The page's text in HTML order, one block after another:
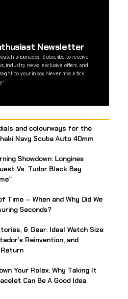
Newsletter
aficionados! Subscribe to receive
industry news, exclusive offers, and
to your inbox. Never miss a tick
and colourways for the
Navy Scuba Auto 40mm
Showdown: Longines
Vs. Tudor Black Bay
Time – When and Why Did We
Seconds?
& Gear: Ideal Watch Size
Reinvention, and
Return
Your Rolex: Why Taking It
Can Be A Good Idea